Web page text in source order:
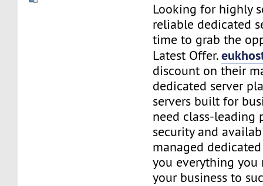
Looking for highly
reliable dedicated
time to grab the
Latest Offer.
discount on their
dedicated server
servers built for
need class-leading
security and
managed
you everything you
your business to